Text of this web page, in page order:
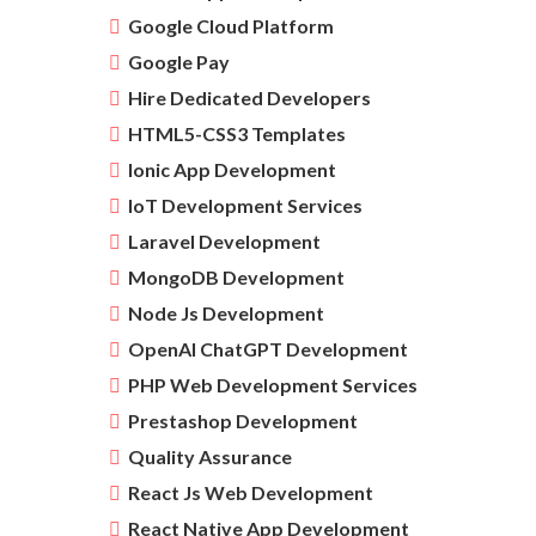
Google Cloud Platform
Google Pay
Hire Dedicated Developers
HTML5-CSS3 Templates
Ionic App Development
IoT Development Services
Laravel Development
MongoDB Development
Node Js Development
OpenAI ChatGPT Development
PHP Web Development Services
Prestashop Development
Quality Assurance
React Js Web Development
React Native App Development